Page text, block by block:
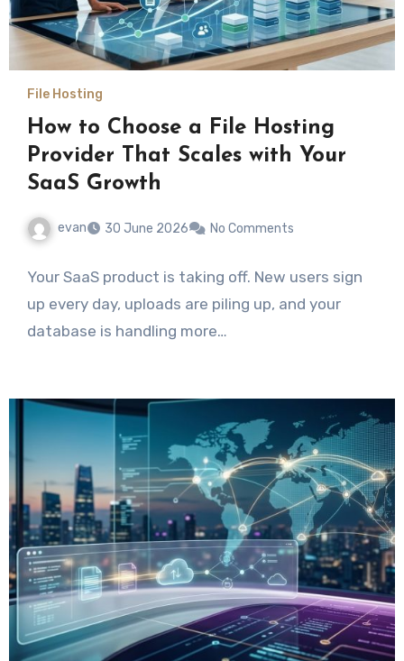
File Hosting
How to Choose a File Hosting
Provider That Scales with Your
SaaS Growth
evan 30 June 2026 No Comments
Your SaaS product is taking off. New users sign
up every day, uploads are piling up, and your
database is handling more…